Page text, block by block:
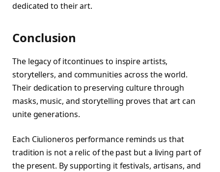
dedicated to their art.
Conclusion
The legacy of itcontinues to inspire artists,
storytellers, and communities across the world.
Their dedication to preserving culture through
masks, music, and storytelling proves that art can
unite generations.
Each Ciulioneros performance reminds us that
tradition is not a relic of the past but a living part of
the present. By supporting it festivals, artisans, and